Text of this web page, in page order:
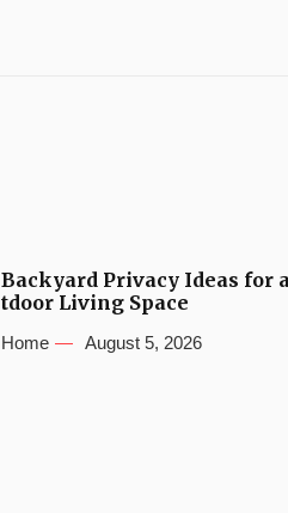
Backyard Privacy Ideas for
tdoor Living Space
Home August 5, 2026